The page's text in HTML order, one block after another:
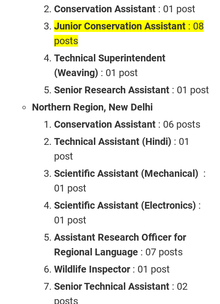
Conservation Assistant : 01 post
Junior Conservation Assistant : 08
posts
Technical Superintendent
(Weaving) : 01 post
Senior Research Assistant : 01 post
Northern Region, New Delhi
Conservation Assistant : 06 posts
Technical Assistant (Hindi) : 01
post
Scientific Assistant (Mechanical) :
01 post
Scientific Assistant (Electronics) :
01 post
Assistant Research Officer for
Regional Language : 07 posts
Wildlife Inspector : 01 post
Senior Technical Assistant : 02
posts